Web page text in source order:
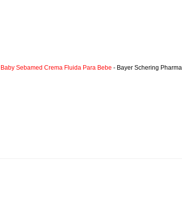
Baby Sebamed Crema Fluida Para Bebe - Bayer Schering Pharma